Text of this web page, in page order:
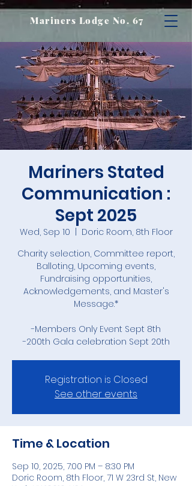
Mariners Lodge No. 67
Mariners Stated
Communication :
Sept 2025
Wed, Sep 10
Doric Room, 8th Floor
Charity selection, Committee report,
Balloting, Upcoming events,
Fundraising opportunities,
Acknowledgements, and Master's
Message.*
-Members Only Event Sept 8th
-200th Gala celebration Sept 20th
Registration is Closed
See other events
Time & Location
Sep 10, 2025, 7:00 PM – 8:30 PM
Doric Room, 8th Floor, 71 W 23rd St, New